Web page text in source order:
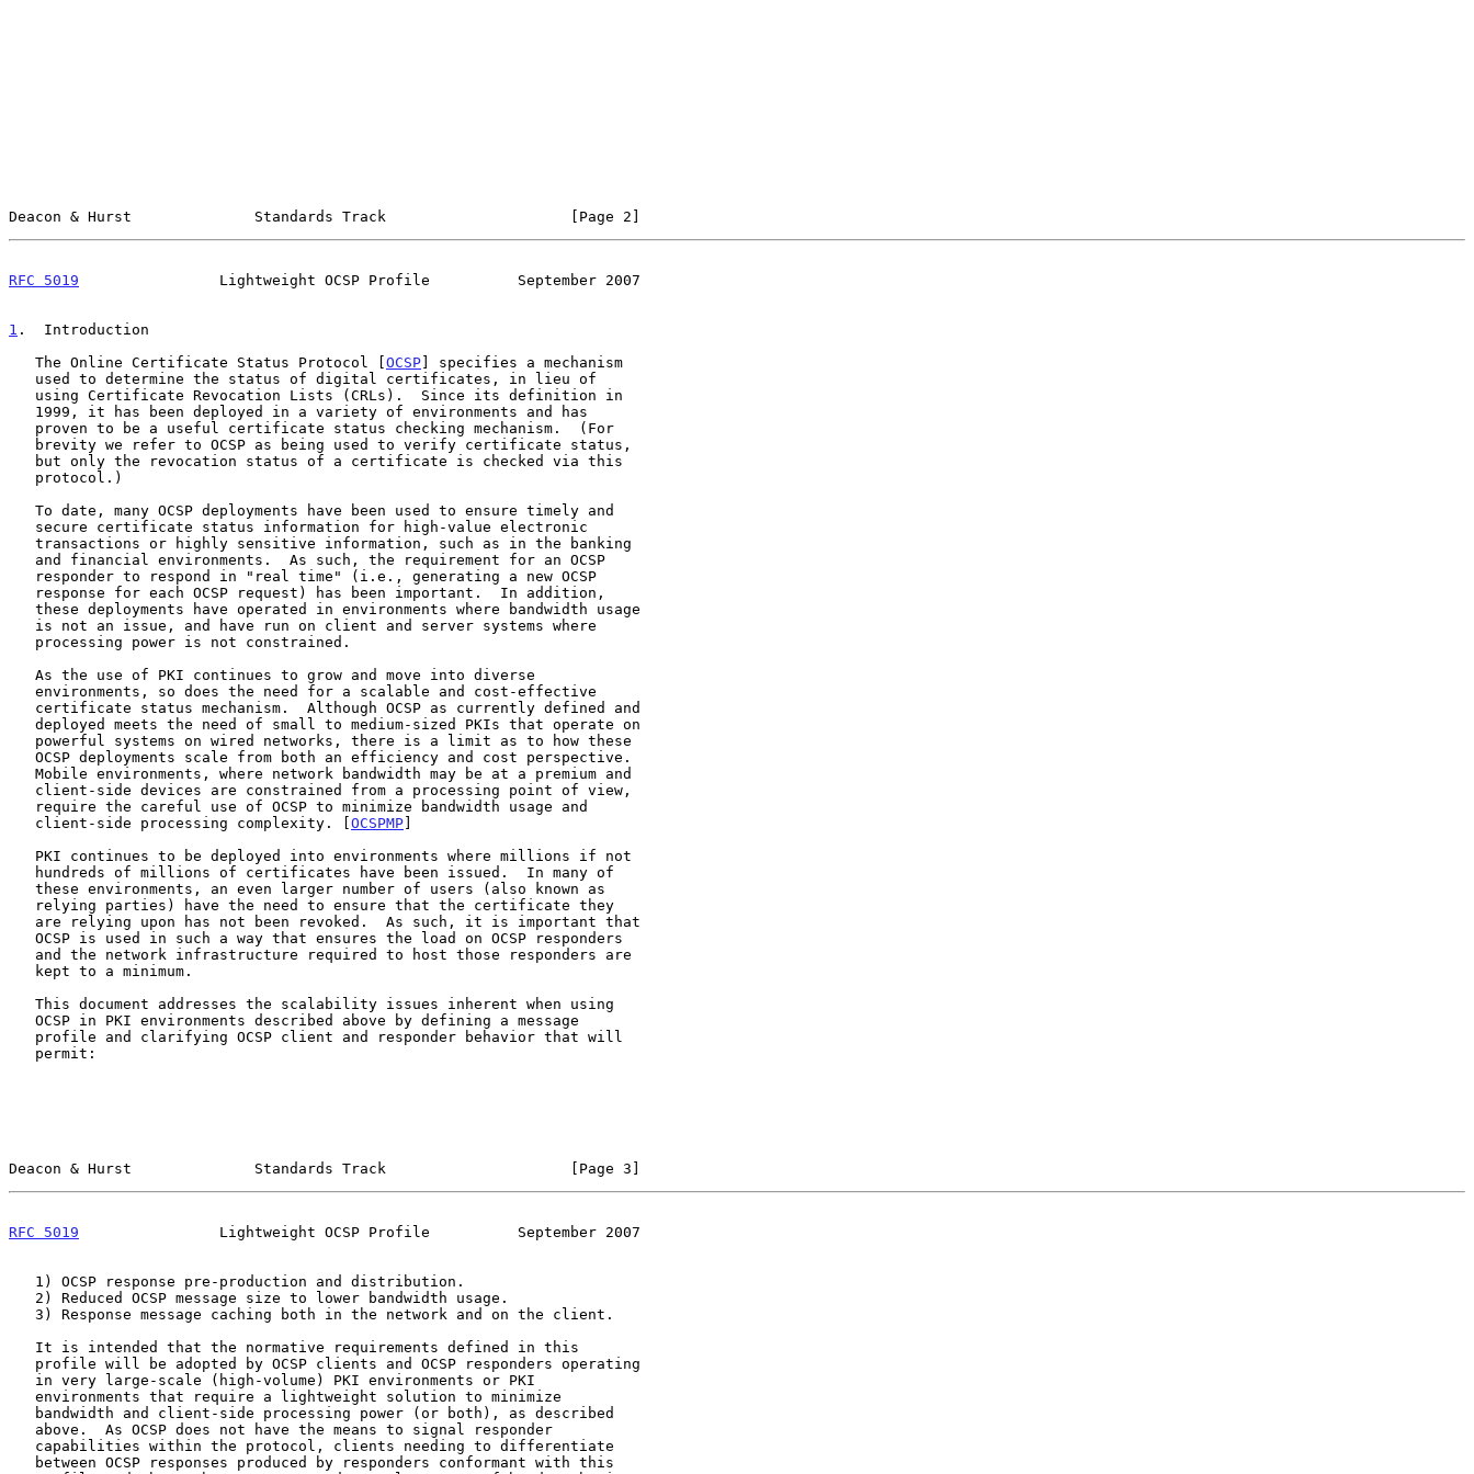
Deacon & Hurst              Standards Track                     [Page 2]
RFC 5019
                Lightweight OCSP Profile          September 2007
1 .  Introduction
   The Online Certificate Status Protocol [
OCSP] specifies a mechanism
   client-side processing complexity. [
OCSPMP]
Deacon & Hurst              Standards Track                     [Page 3]
RFC 5019
                Lightweight OCSP Profile          September 2007